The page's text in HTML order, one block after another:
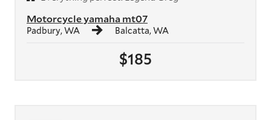
$185
Motorcycle yamaha mt07
Padbury, WA Balcatta, WA